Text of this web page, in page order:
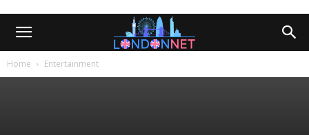
Home Entertainment